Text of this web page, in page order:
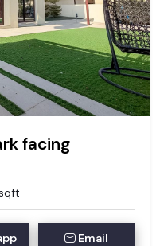
facing
Email